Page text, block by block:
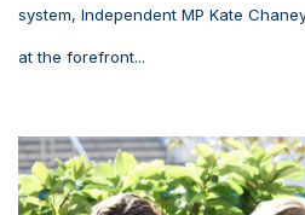
system, Independent MP Kate
at the forefront...